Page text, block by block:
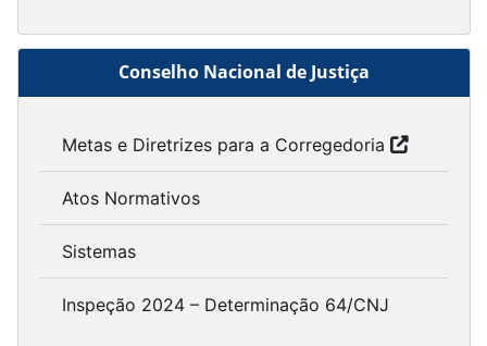
Conselho Nacional de Justiça
Metas e Diretrizes para a Corregedoria
Atos Normativos
Sistemas
Inspeção 2024 – Determinação 64/CNJ